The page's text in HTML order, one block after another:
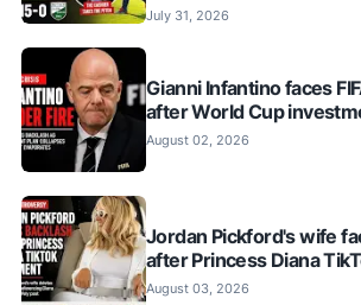
July 31, 2026
Gianni Infantino faces
after World Cup
August 02, 2026
Jordan Pickford's wife
after Princess Diana
August 03, 2026